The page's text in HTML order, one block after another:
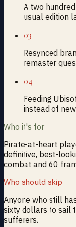
A two
usual edition
03
Resynced
remaster
04
Feeding
instead of
Who it's for
Pirate-at-heart
definitive, best-
combat and 60
Who should skip
Anyone who still
sixty dollars to sail
sufferers.